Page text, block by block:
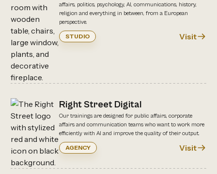
affairs, politics, psychology, AI, communications, history,
religion and everything in between, from a European
perspective.
STUDIO Visit
Right Street Digital
Our trainings are designed for public affairs, corporate
affairs and communication teams who want to work more
efficiently with AI and improve the quality of their output.
AGENCY Visit